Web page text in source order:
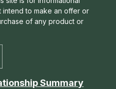
to make an offer or
of any product or
Summary